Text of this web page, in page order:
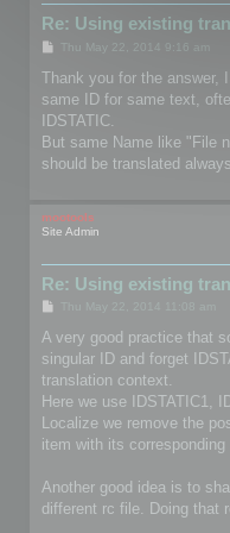
Re: Using existing
s
Thu May 22, 2014 9:16 am
Thank you for the answer,
same ID for same text,
IDSTATIC.
But same Name like "File
should be translated
mootools
Site Admin
Re: Using existing
s
A very good practice that
singular ID and forget
translation context.
Here we use IDSTATIC1,
Localize we remove the
item with its
Another good idea is to
different rc file. Doing that